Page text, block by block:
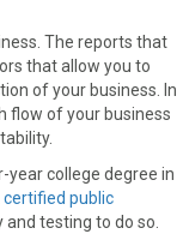
The reports that
that allow you to
of your business. In
flow of your business
year college degree in
certified public
testing to do so.